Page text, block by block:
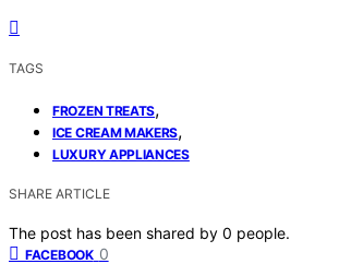
TAGS
FROZEN TREATS,
ICE CREAM MAKERS,
LUXURY APPLIANCES
SHARE ARTICLE
The post has been shared by 0 people.
FACEBOOK 0